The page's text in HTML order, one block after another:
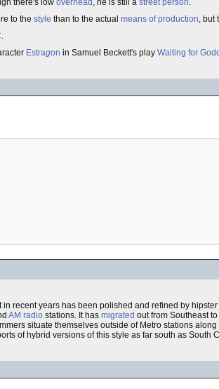
there's low overhead , he is still a street person.
to the style than to the actual means of production, but
.
Estragon in Samuel Beckett's play Waiting for
in recent years has been polished and refined by
AM radio stations. It has migrated out from Southeast to
situate themselves outside of Metro stations
of hybrid versions of this style as far south as South